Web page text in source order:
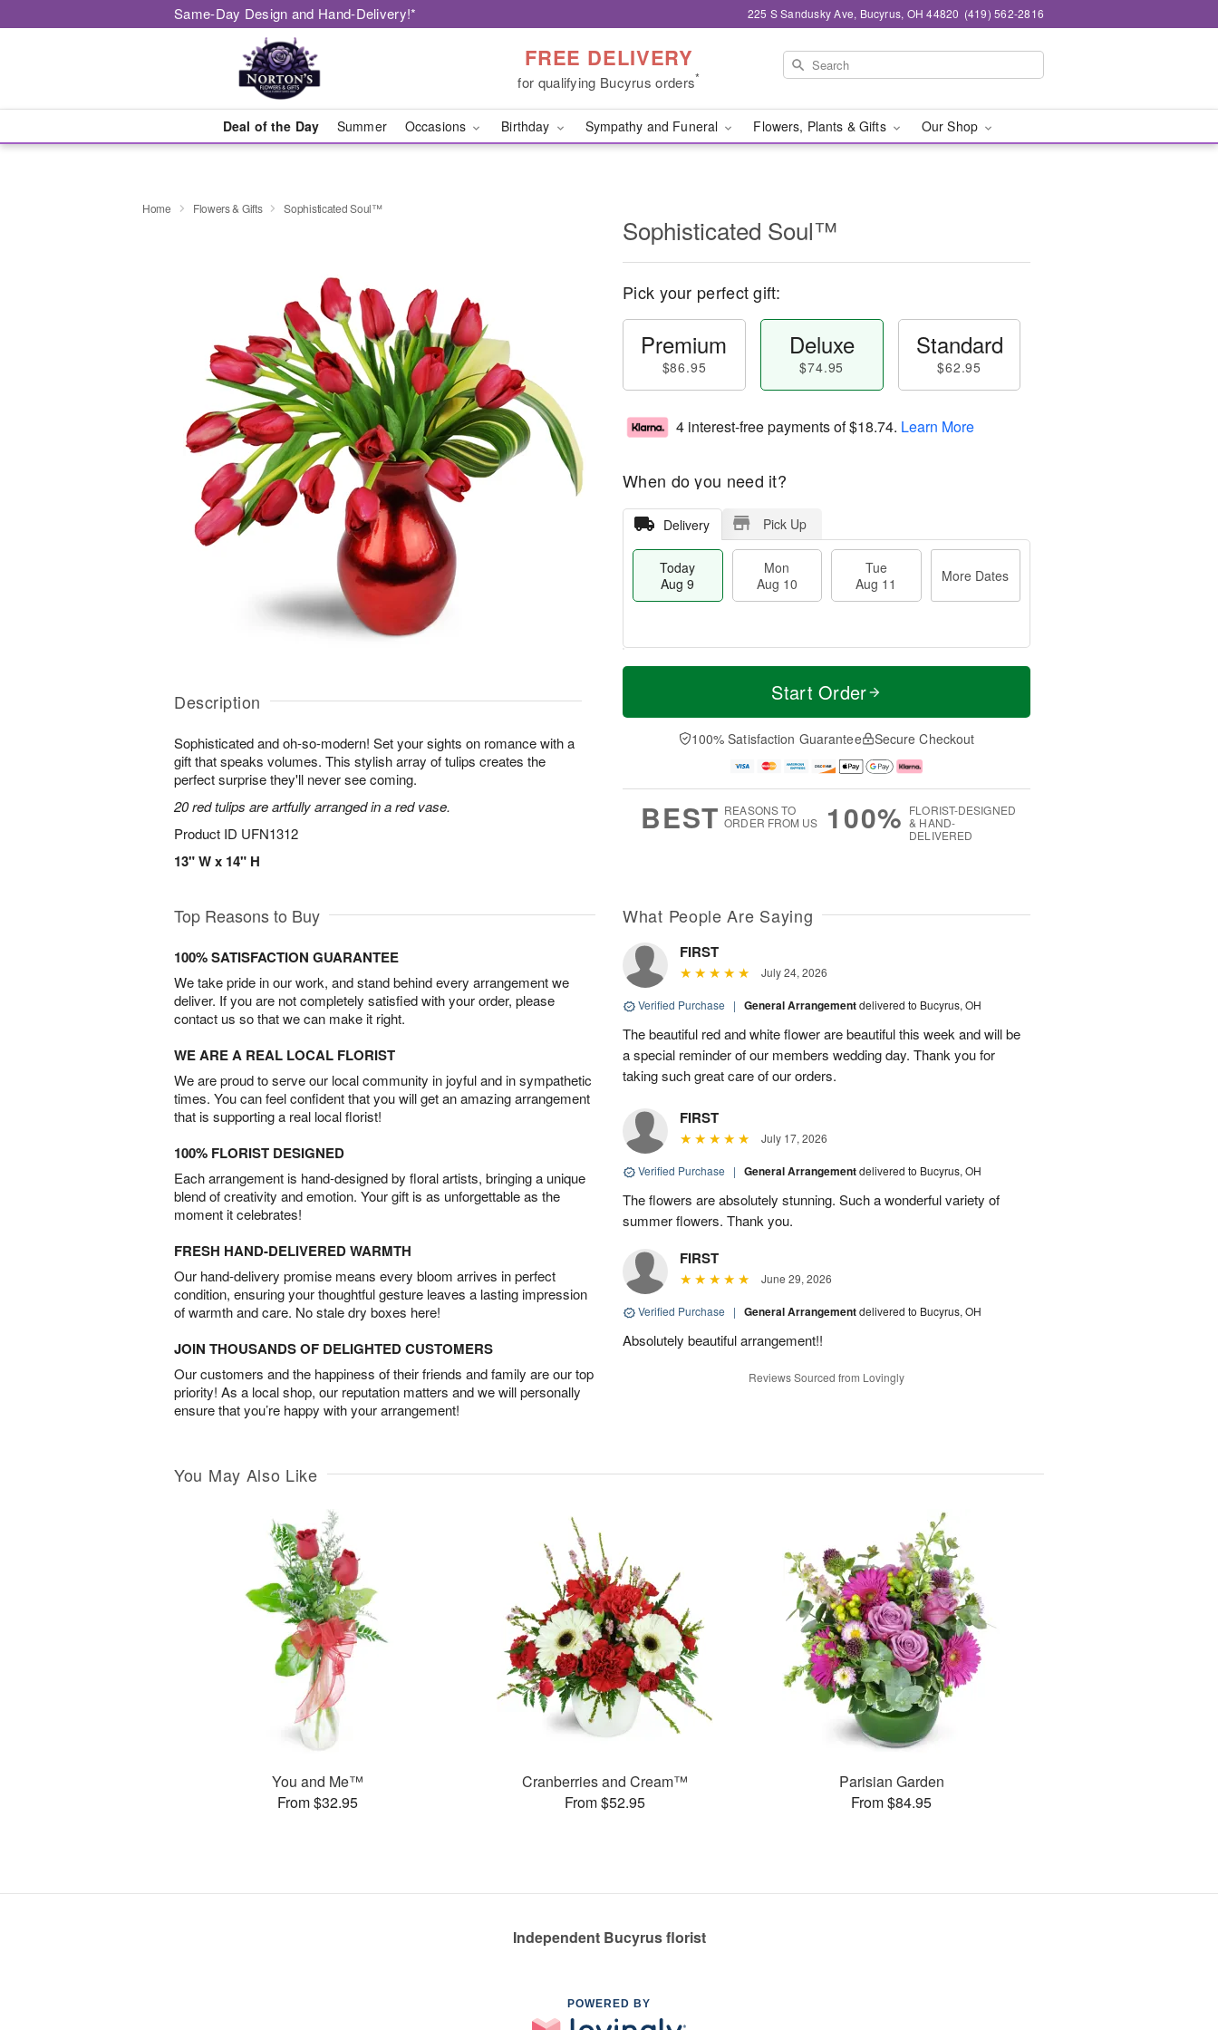
Same-Day Design and Hand-Delivery!* 225 S Sandusky Ave, Bucyrus, OH 44820 (419) 562-2816
FREE DELIVERY
for qualifying Bucyrus orders*
Deal of the Day Summer Occasions Birthday Sympathy and Funeral Flowers, Plants & Gifts Our Shop
Home Flowers & Gifts Sophisticated Soul™
Description
Sophisticated and oh-so-modern! Set your sights on romance with a
gift that speaks volumes. This stylish array of tulips creates the
perfect surprise they'll never see coming.
20 red tulips are artfully arranged in a red vase.
Product ID UFN1312
13" W x 14" H
Sophisticated Soul™
Pick your perfect gift:
Premium
$86.95
Deluxe
$74.95
Standard
$62.95
4 interest-free payments of$18.74. Learn More
When do you need it?
Delivery Pick Up
Today
Aug 9
Mon
Aug 10
Tue
Aug 11
More Dates
T
a
0
u
1
M
e
D
a
Start Order
100% Satisfaction Guarantee Secure Checkout
BEST REASONS TO
ORDER FROM US
100% FLORIST-DESIGNED
& HAND-
DELIVERED
Top Reasons to Buy
100% SATISFACTION GUARANTEE
We take pride in our work, and stand behind every arrangement we
deliver. If you are not completely satisfied with your order, please
contact us so that we can make it right.
WE ARE A REAL LOCAL FLORIST
We are proud to serve our local community in joyful and in sympathetic
times. You can feel confident that you will get an amazing arrangement
that is supporting a real local florist!
100% FLORIST DESIGNED
Each arrangement is hand-designed by floral artists, bringing a unique
blend of creativity and emotion. Your gift is as unforgettable as the
moment it celebrates!
FRESH HAND-DELIVERED WARMTH
Our hand-delivery promise means every bloom arrives in perfect
condition, ensuring your thoughtful gesture leaves a lasting impression
of warmth and care. No stale dry boxes here!
JOIN THOUSANDS OF DELIGHTED CUSTOMERS
Our customers and the happiness of their friends and family are our top
priority! As a local shop, our reputation matters and we will personally
ensure that you’re happy with your arrangement!
What People Are Saying
FIRST
July 24, 2026
Verified Purchase | General Arrangementdelivered to Bucyrus, OH
The beautiful red and white flower are beautiful this week and will be
a special reminder of our members wedding day. Thank you for
taking such great care of our orders.
FIRST
July 17, 2026
Verified Purchase | General Arrangementdelivered to Bucyrus, OH
The flowers are absolutely stunning. Such a wonderful variety of
summer flowers. Thank you.
FIRST
June 29, 2026
Verified Purchase | General Arrangementdelivered to Bucyrus, OH
Absolutely beautiful arrangement!!
Reviews Sourced from Lovingly
You May Also Like
You and Me™
From $32.95
Cranberries and Cream™
From $52.95
Parisian Garden
From $84.95
Independent Bucyrus florist
POWERED BY